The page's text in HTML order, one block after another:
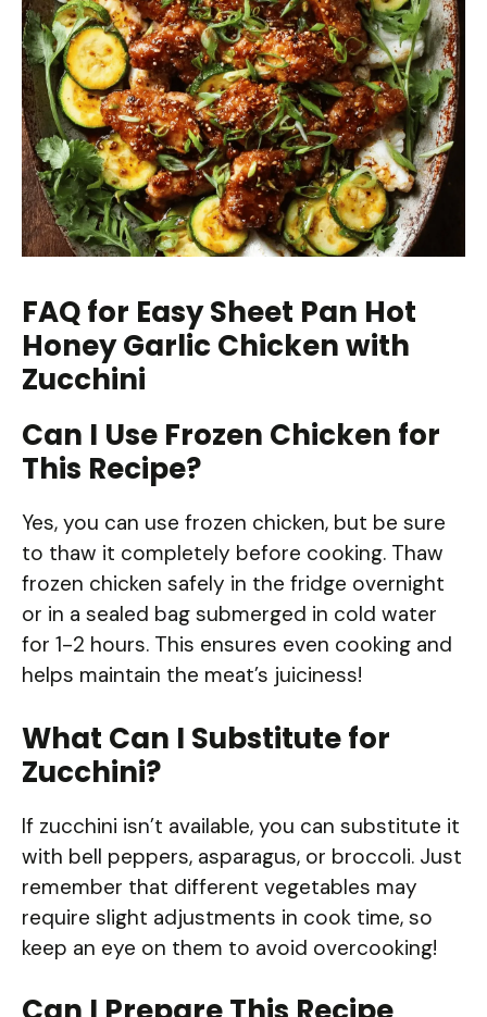
FAQ for Easy Sheet Pan Hot
Honey Garlic Chicken with
Zucchini
Can I Use Frozen Chicken for
This Recipe?
Yes, you can use frozen chicken, but be sure
to thaw it completely before cooking. Thaw
frozen chicken safely in the fridge overnight
or in a sealed bag submerged in cold water
for 1-2 hours. This ensures even cooking and
helps maintain the meat’s juiciness!
What Can I Substitute for
Zucchini?
If zucchini isn’t available, you can substitute it
with bell peppers, asparagus, or broccoli. Just
remember that different vegetables may
require slight adjustments in cook time, so
keep an eye on them to avoid overcooking!